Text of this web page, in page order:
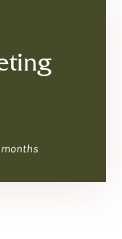
months